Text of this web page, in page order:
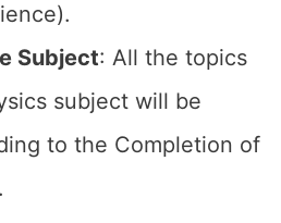
Subject: All the topics
subject will be
to the Completion of